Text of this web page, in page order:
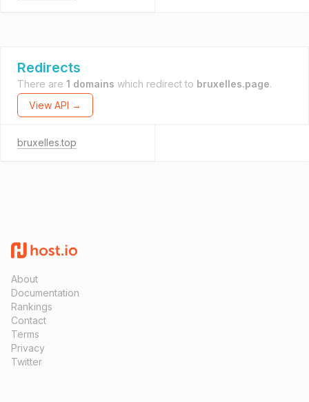
Redirects
There are 1 domains which redirect to bruxelles.page.
View API →
bruxelles.top
About
Documentation
Rankings
Contact
Terms
Privacy
Twitter